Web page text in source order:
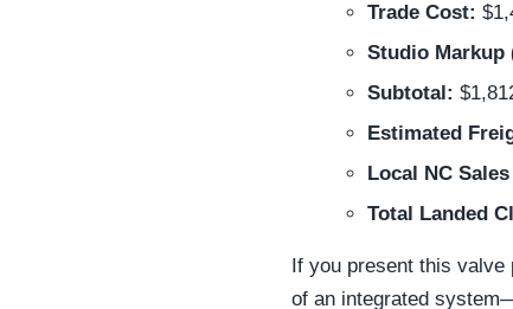
Trade Cost:
Studio Markup
Subtotal:
Estimated
Local NC
Total Landed
If you present this
of an integrated